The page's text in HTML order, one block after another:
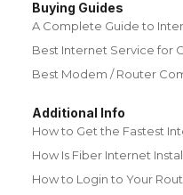
Buying Guides
A Complete Guide to
Best Internet Service for
Best Modem / Router
Additional Info
How to Get the Fastest
How Is Fiber Internet
How to Login to Your